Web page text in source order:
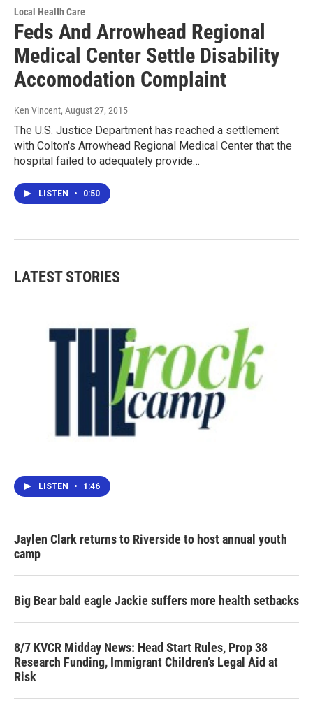
Local Health Care
Feds And Arrowhead Regional
Medical Center Settle Disability
Accomodation Complaint
Ken Vincent, August 27, 2015
The U.S. Justice Department has reached a settlement
with Colton's Arrowhead Regional Medical Center that the
hospital failed to adequately provide…
LISTEN • 0:50
LATEST STORIES
LISTEN • 1:46
Jaylen Clark returns to Riverside to host annual youth
camp
Big Bear bald eagle Jackie suffers more health setbacks
8/7 KVCR Midday News: Head Start Rules, Prop 38
Research Funding, Immigrant Children’s Legal Aid at
Risk